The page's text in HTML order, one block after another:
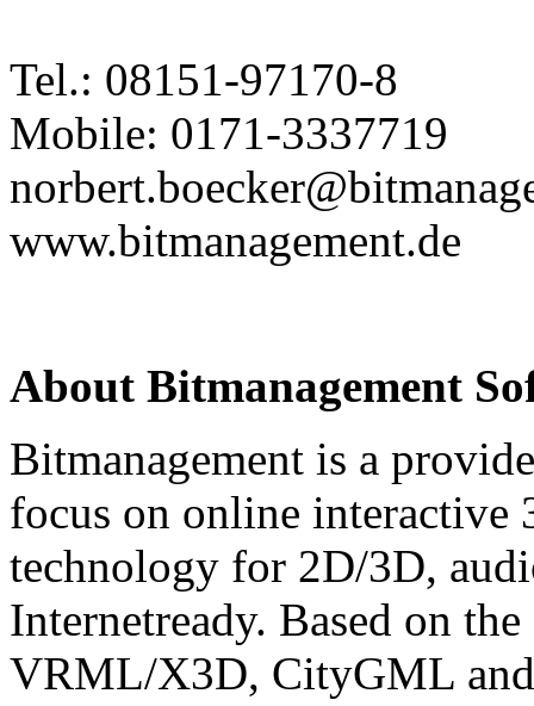
Tel.: 08151-97170-8
Mobile: 0171-3337719
www.bitmanagement.de
About Bitmanagement
Bitmanagement is a
focus on online
technology for 2D/3D,
Internetready. Based on
VRML/X3D, CityGML